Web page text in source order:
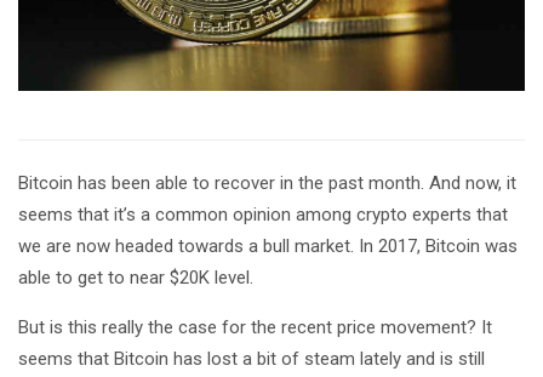
Bitcoin has been able to recover in the past month. And now, it
seems that it’s a common opinion among crypto experts that
we are now headed towards a bull market. In 2017, Bitcoin was
able to get to near $20K level.
But is this really the case for the recent price movement? It
seems that Bitcoin has lost a bit of steam lately and is still